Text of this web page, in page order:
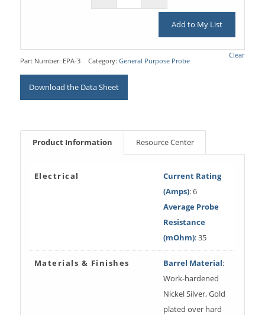
Clear
Add to My List
Part Number: EPA-3 Category: General Purpose Probe
Download the Data Sheet
Product Information Resource Center
Electrical
Current Rating
(Amps): 6
Average Probe
Resistance
(mOhm): 35
Materials & Finishes Barrel Material:
Work-hardened
Nickel Silver, Gold
plated over hard